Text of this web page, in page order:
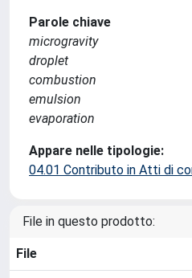
Parole chiave
microgravity
droplet
combustion
emulsion
evaporation
Appare nelle tipologie:
04.01 Contributo in Atti di
File in questo prodotto:
File